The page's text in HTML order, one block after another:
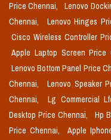
Price Chennai,
Lenovo
Chennai,
Lenovo Hinges
Cisco Wireless Controller
Apple Laptop Screen Price
Lenovo Bottom Panel Price
Chennai,
Lenovo Speaker
Chennai,
Lg Commercial
Desktop Price Chennai,
Hp
Price Chennai,
Apple